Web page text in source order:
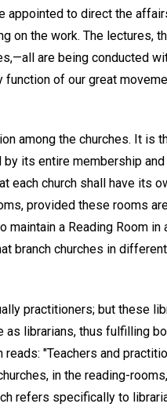
to direct the
on the work. The lectures,
are being conducted
of our great
among the churches. It is
its entire membership
church shall have its
provided these rooms
a Reading Room in
branch churches in
practitioners; but these
librarians, thus fulfilling
reads: "Teachers and
in the reading-
refers specifically to